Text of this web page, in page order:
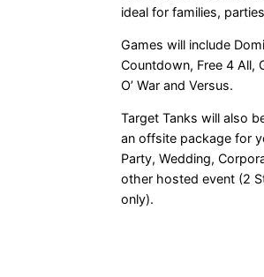
ideal for families,
Games will include
Countdown, Free 4 All,
O’ War and Versus.
Target Tanks will also
an offsite package for
Party, Wedding,
other hosted event (2
only).